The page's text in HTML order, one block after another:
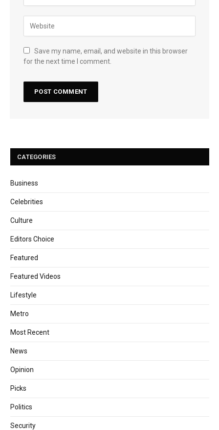
Save my name, email, and website in this browser
for the next time I comment.
CATEGORIES
Business
Celebrities
Culture
Editors Choice
Featured
Featured Videos
Lifestyle
Metro
Most Recent
News
Opinion
Picks
Politics
Security